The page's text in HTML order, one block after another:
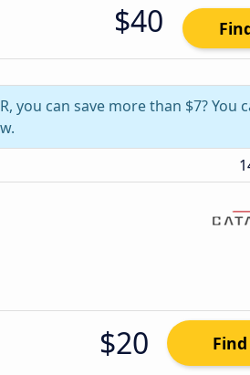
$40
you can save more than $7? You
$20